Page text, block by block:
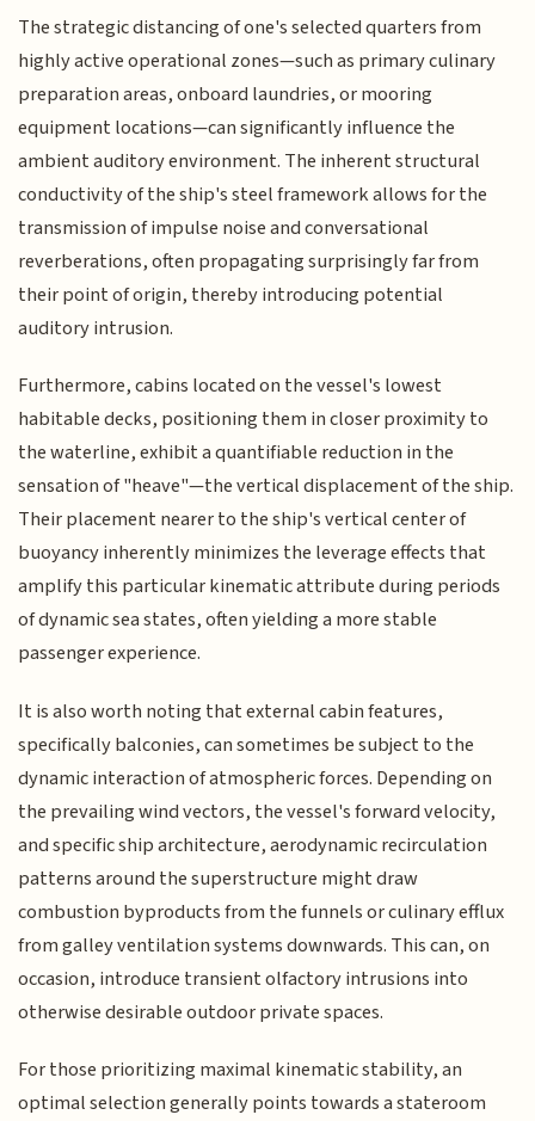
The strategic distancing of one's selected quarters from
highly active operational zones—such as primary culinary
preparation areas, onboard laundries, or mooring
equipment locations—can significantly influence the
ambient auditory environment. The inherent structural
conductivity of the ship's steel framework allows for the
transmission of impulse noise and conversational
reverberations, often propagating surprisingly far from
their point of origin, thereby introducing potential
auditory intrusion.
Furthermore, cabins located on the vessel's lowest
habitable decks, positioning them in closer proximity to
the waterline, exhibit a quantifiable reduction in the
sensation of "heave"—the vertical displacement of the ship.
Their placement nearer to the ship's vertical center of
buoyancy inherently minimizes the leverage effects that
amplify this particular kinematic attribute during periods
of dynamic sea states, often yielding a more stable
passenger experience.
It is also worth noting that external cabin features,
specifically balconies, can sometimes be subject to the
dynamic interaction of atmospheric forces. Depending on
the prevailing wind vectors, the vessel's forward velocity,
and specific ship architecture, aerodynamic recirculation
patterns around the superstructure might draw
combustion byproducts from the funnels or culinary efflux
from galley ventilation systems downwards. This can, on
occasion, introduce transient olfactory intrusions into
otherwise desirable outdoor private spaces.
For those prioritizing maximal kinematic stability, an
optimal selection generally points towards a stateroom